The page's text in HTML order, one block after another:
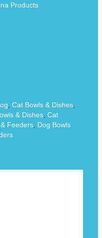
Products
Cat Bowls & Dishes,
& Dishes, Cat
Feeders, Dog Bowls